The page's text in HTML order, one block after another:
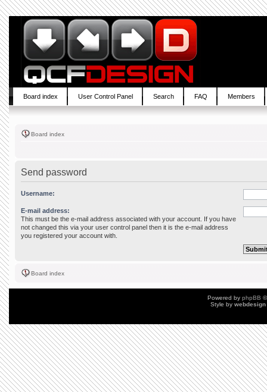
Board index User Control Panel Search FAQ Members
Board index
Send password
Username:
E-mail address:
This must be the e-mail address associated with your account. If you have
not changed this via your user control panel then it is the e-mail address
you registered your account with.
Board index
Powered by phpBB
Style by webdesign